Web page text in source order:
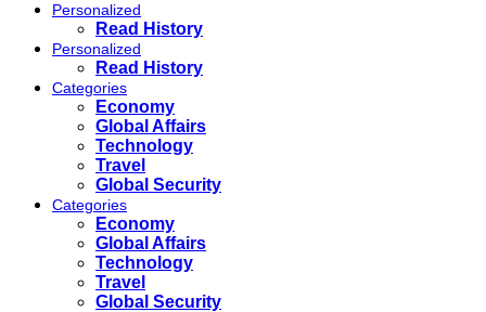
Personalized
Read History
Personalized
Read History
Categories
Economy
Global Affairs
Technology
Travel
Global Security
Categories
Economy
Global Affairs
Technology
Travel
Global Security